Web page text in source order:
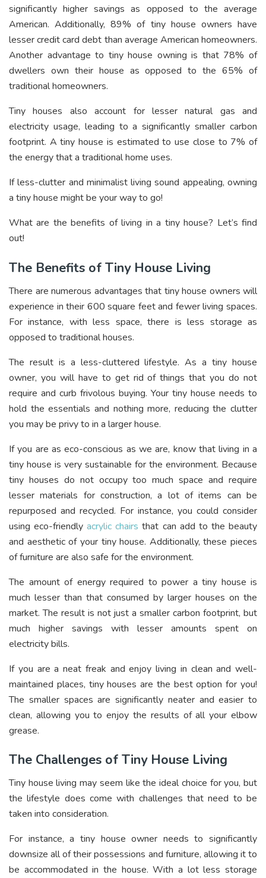
significantly higher savings as opposed to the average
American. Additionally, 89% of tiny house owners have
lesser credit card debt than average American homeowners.
Another advantage to tiny house owning is that 78% of
dwellers own their house as opposed to the 65% of
traditional homeowners.
Tiny houses also account for lesser natural gas and
electricity usage, leading to a significantly smaller carbon
footprint. A tiny house is estimated to use close to 7% of
the energy that a traditional home uses.
If less-clutter and minimalist living sound appealing, owning
a tiny house might be your way to go!
What are the benefits of living in a tiny house? Let’s find
out!
The Benefits of Tiny House Living
There are numerous advantages that tiny house owners will
experience in their 600 square feet and fewer living spaces.
For instance, with less space, there is less storage as
opposed to traditional houses.
The result is a less-cluttered lifestyle. As a tiny house
owner, you will have to get rid of things that you do not
require and curb frivolous buying. Your tiny house needs to
hold the essentials and nothing more, reducing the clutter
you may be privy to in a larger house.
If you are as eco-conscious as we are, know that living in a
tiny house is very sustainable for the environment. Because
tiny houses do not occupy too much space and require
lesser materials for construction, a lot of items can be
repurposed and recycled. For instance, you could consider
using eco-friendlyacrylic chairs that can add to the beauty
and aesthetic of your tiny house. Additionally, these pieces
of furniture are also safe for the environment.
The amount of energy required to power a tiny house is
much lesser than that consumed by larger houses on the
market. The result is not just a smaller carbon footprint, but
much higher savings with lesser amounts spent on
electricity bills.
If you are a neat freak and enjoy living in clean and well-
maintained places, tiny houses are the best option for you!
The smaller spaces are significantly neater and easier to
clean, allowing you to enjoy the results of all your elbow
grease.
The Challenges of Tiny House Living
Tiny house living may seem like the ideal choice for you, but
the lifestyle does come with challenges that need to be
taken into consideration.
For instance, a tiny house owner needs to significantly
downsize all of their possessions and furniture, allowing it to
be accommodated in the house. With a lot less storage